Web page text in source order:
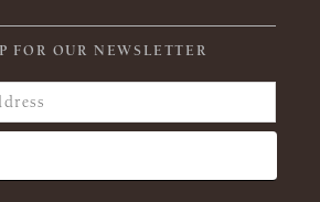
FOR OUR NEWSLETTER